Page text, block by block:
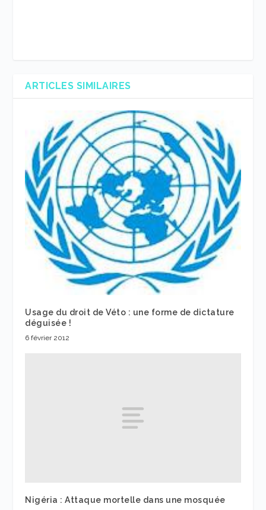
ARTICLES SIMILAIRES
Usage du droit de Véto : une forme de dictature
déguisée !
6 février 2012
Nigéria : Attaque mortelle dans une mosquée